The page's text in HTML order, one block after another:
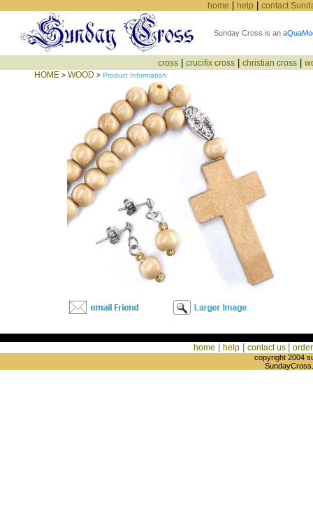
home help contact
Sunday Cross is an
cross| crucifix cross| christian cross|
HOME > WOOD > Product Information
home help contact us
copyright 2004